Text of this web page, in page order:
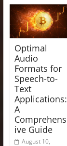
Optimal
Audio
Formats for
Speech-to-
Text
Applications:
A
Comprehens
ive Guide
August 10,